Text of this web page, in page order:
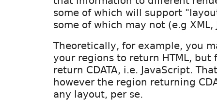
some of which will support
some of which may not (e.g XML,
Theoretically, for example, you
your regions to return HTML, but
return CDATA, i.e. JavaScript.
however the region returning
any layout, per se.